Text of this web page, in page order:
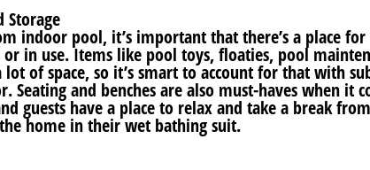
Storage
indoor pool, it’s important that there’s a place
in use. Items like pool toys, floaties, pool
lot of space, so it’s smart to account for that with
Seating and benches are also must-haves when it
guests have a place to relax and take a break
home in their wet bathing suit.